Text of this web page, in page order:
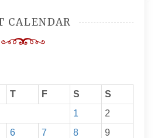
CALENDAR
T F S
S
1
2
6 7 8
9